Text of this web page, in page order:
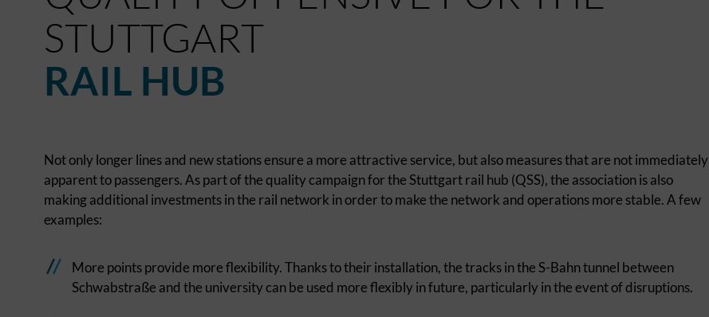
STUTTGART
RAIL HUB
Not only longer lines and new stations ensure a more attractive service, but also measures that are not immediately
apparent to passengers. As part of the quality campaign for the Stuttgart rail hub (QSS), the association is also
making additional investments in the rail network in order to make the network and operations more stable. A few
examples:
More points provide more flexibility. Thanks to their installation, the tracks in the S-Bahn tunnel between
Schwabstraße and the university can be used more flexibly in future, particularly in the event of disruptions.